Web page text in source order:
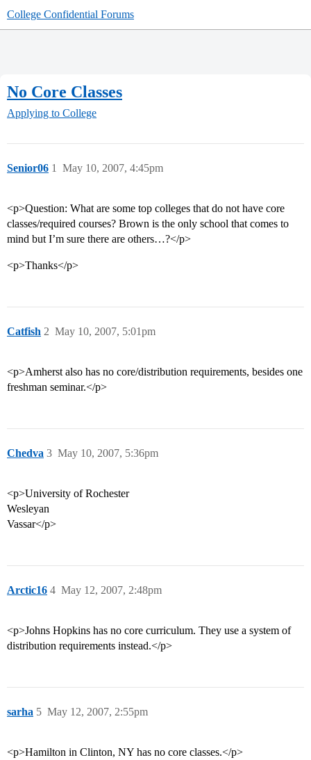
College Confidential Forums
No Core Classes
Applying to College
Senior06 May 10, 2007, 4:45pm
1
<p>Question: What are some top colleges that do not have core
classes/required courses? Brown is the only school that comes to
mind but I’m sure there are others…?</p>
<p>Thanks</p>
Catfish May 10, 2007, 5:01pm
2
<p>Amherst also has no core/distribution requirements, besides one
freshman seminar.</p>
Chedva May 10, 2007, 5:36pm
3
<p>University of Rochester
Wesleyan
Vassar</p>
Arctic16 May 12, 2007, 2:48pm
4
<p>Johns Hopkins has no core curriculum. They use a system of
distribution requirements instead.</p>
sarha May 12, 2007, 2:55pm
5
<p>Hamilton in Clinton, NY has no core classes.</p>